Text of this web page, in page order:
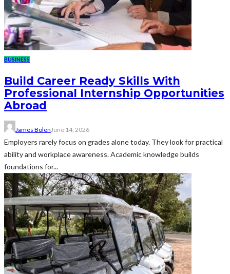
BUSINESS
Build Career Ready Skills With
Professional Internship Opportunities
Abroad
James BolenJune 14, 2026
Employers rarely focus on grades alone today. They look for practical
ability and workplace awareness. Academic knowledge builds
foundations for...